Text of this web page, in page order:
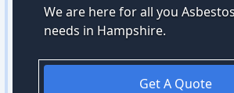
We are here for all you
needs in Hampshire.
Get A Quote